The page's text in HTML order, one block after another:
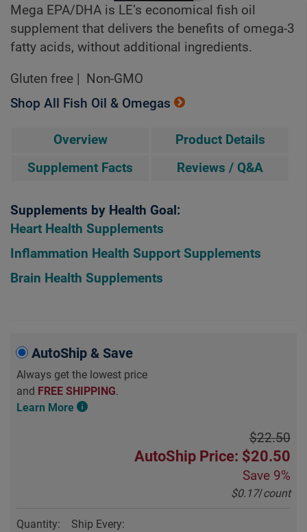
Mega EPA/DHA is LE’s economical fish oil
supplement that delivers the benefits of omega-3
fatty acids, without additional ingredients.
Gluten free
Non-GMO
Shop All Fish Oil & Omegas
Overview
Product Details
Supplement Facts
Reviews / Q&A
Supplements by Health Goal:
Heart Health Supplements
Inflammation Health Support Supplements
Brain Health Supplements
AutoShip & Save
Always get the lowest price
and FREE SHIPPING.
Learn More
$22.50
AutoShip Price: $20.50
Save 9%
$0.17/count
Quantity: Ship Every: